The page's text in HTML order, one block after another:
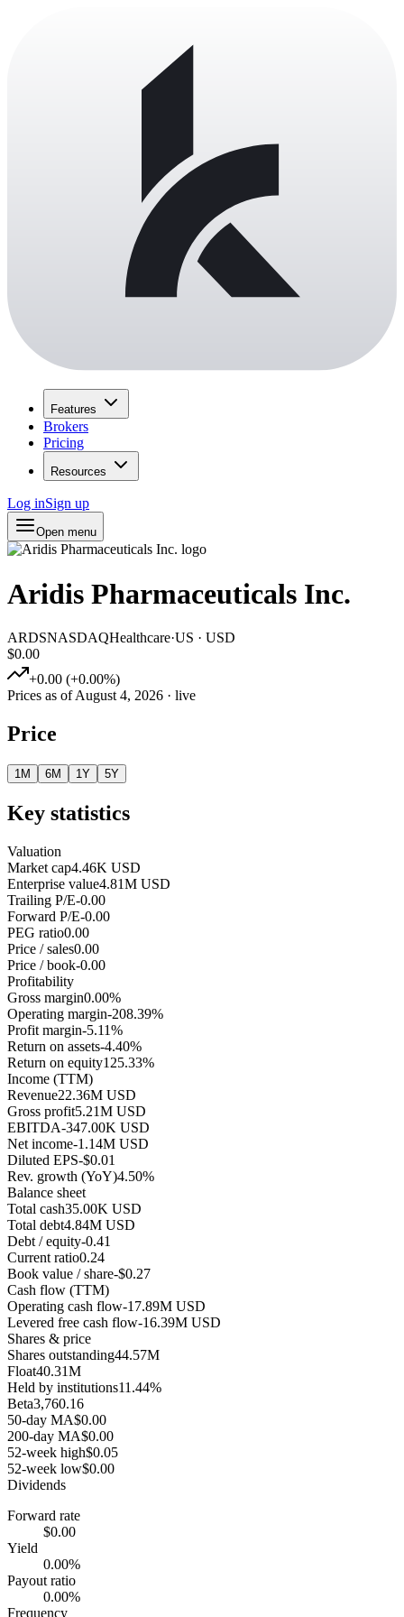
Features
Brokers
Pricing
Resources
Log inSign up
Open menu
Aridis Pharmaceuticals Inc.
ARDSNASDAQHealthcare·US · USD
$0.00
+0.00 (+0.00%)
Prices as ofAugust 4, 2026 · live
Price
1M 6M 1Y 5Y
Key statistics
Valuation
Market cap4.46K USD
Enterprise value4.81M USD
Trailing P/E-0.00
Forward P/E-0.00
PEG ratio0.00
Price / sales0.00
Price / book-0.00
Profitability
Gross margin0.00%
Operating margin-208.39%
Profit margin-5.11%
Return on assets-4.40%
Return on equity125.33%
Income (TTM)
Revenue22.36M USD
Gross profit5.21M USD
EBITDA-347.00K USD
Net income-1.14M USD
Diluted EPS-$0.01
Rev. growth (YoY)4.50%
Balance sheet
Total cash35.00K USD
Total debt4.84M USD
Debt / equity-0.41
Current ratio0.24
Book value / share-$0.27
Cash flow (TTM)
Operating cash flow-17.89M USD
Levered free cash flow-16.39M USD
Shares & price
Shares outstanding44.57M
Float40.31M
Held by institutions11.44%
Beta3,760.16
50-day MA$0.00
200-day MA$0.00
52-week high$0.05
52-week low$0.00
Dividends
Forward rate
$0.00
Yield
0.00%
Payout ratio
0.00%
Frequency